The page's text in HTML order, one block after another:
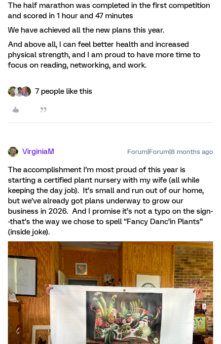
The half marathon was completed in the first competition
and scored in 1 hour and 47 minutes
We have achieved all the new plans this year.
And above all, I can feel better health and increased
physical strength, and I am proud to have more time to
focus on reading, networking, and work.
7 people like this
VirginiaM Forum|Forum|8 months ago
The accomplishment I’m most proud of this year is
starting a certified plant nursery with my wife (all while
keeping the day job). It’s small and run out of our home,
but we’ve already got plans underway to grow our
business in 2026. And I promise it’s not a typo on the sign-
-that’s the way we chose to spell “Fancy Danc’in Plants”
(inside joke).